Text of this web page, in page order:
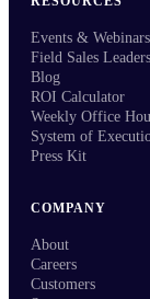
Events & Webinars
Field Sales
Blog
ROI Calculator
Weekly Office
System of
Press Kit
COMPANY
About
Careers
Customers